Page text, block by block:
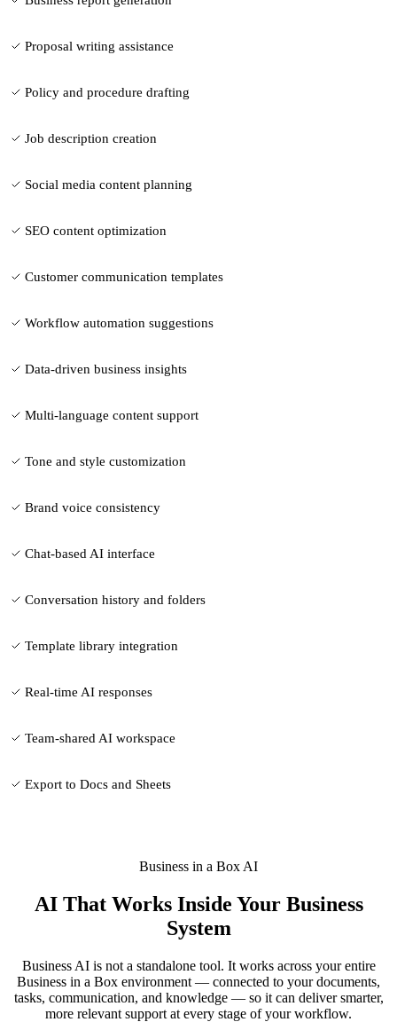
Proposal writing assistance
Policy and procedure drafting
Job description creation
Social media content planning
SEO content optimization
Customer communication templates
Workflow automation suggestions
Data-driven business insights
Multi-language content support
Tone and style customization
Brand voice consistency
Chat-based AI interface
Conversation history and folders
Template library integration
Real-time AI responses
Team-shared AI workspace
Export to Docs and Sheets
Business in a Box AI
AI That Works Inside Your Business
System
Business AI is not a standalone tool. It works across your entire
Business in a Box environment — connected to your documents,
tasks, communication, and knowledge — so it can deliver smarter,
more relevant support at every stage of your workflow.